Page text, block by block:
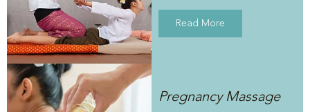
Read More
Pregnancy Massage